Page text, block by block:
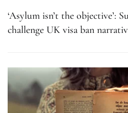
‘Asylum isn’t the objective’:
challenge UK visa ban